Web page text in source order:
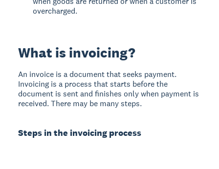
overcharged.
What is invoicing?
An invoice is a document that seeks payment.
Invoicing is a process that starts before the
document is sent and finishes only when payment is
received. There may be many steps.
Steps in the invoicing process